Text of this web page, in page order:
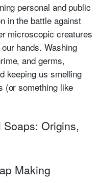
personal and public
in the battle against
microscopic creatures
hands. Washing
and germs,
keeping us smelling
(or something like
Origins,
Making